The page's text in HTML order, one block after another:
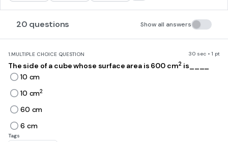
20 questions Show all answers
1.MULTIPLE CHOICE QUESTION 30 sec • 1 pt
The side of a cube whose surface area is 600 cm2 is____
10 cm
10 cm2
60 cm
6 cm
Tags